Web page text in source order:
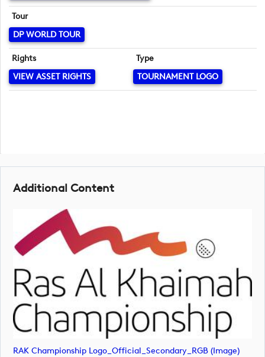
Tour
DP WORLD TOUR
Rights
VIEW ASSET RIGHTS
Type
TOURNAMENT LOGO
Additional Content
RAK Championship Logo_Official_Secondary_RGB (image)